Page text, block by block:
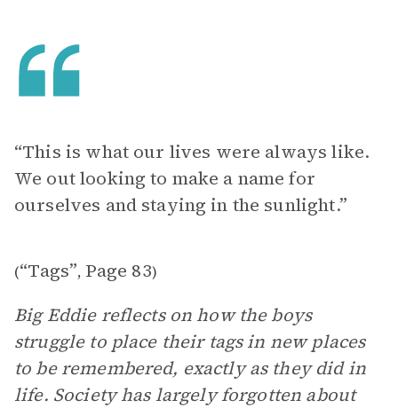
“This is what our lives were always like.
We out looking to make a name for
ourselves and staying in the sunlight.”
(“Tags”, Page 83)
Big Eddie reflects on how the boys
struggle to place their tags in new places
to be remembered, exactly as they did in
life. Society has largely forgotten about